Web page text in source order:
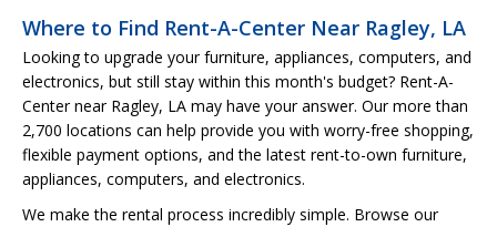
Where to Find Rent-A-Center Near Ragley, LA
Looking to upgrade your furniture, appliances, computers, and
electronics, but still stay within this month's budget? Rent-A-
Center near Ragley, LA may have your answer. Our more than
2,700 locations can help provide you with worry-free shopping,
flexible payment options, and the latest rent-to-own furniture,
appliances, computers, and electronics.
We make the rental process incredibly simple. Browse our